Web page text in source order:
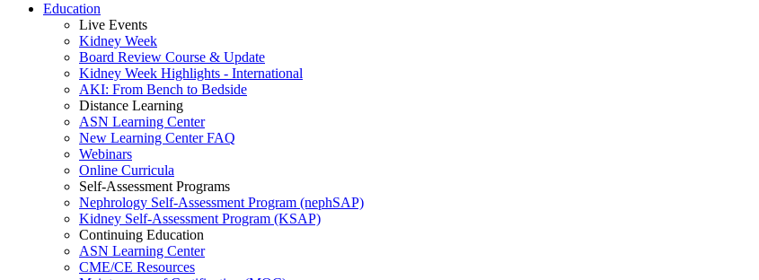
Education
Live Events
Kidney Week
Board Review Course & Update
Kidney Week Highlights - International
AKI: From Bench to Bedside
Distance Learning
ASN Learning Center
New Learning Center FAQ
Webinars
Online Curricula
Self-Assessment Programs
Nephrology Self-Assessment Program (nephSAP)
Kidney Self-Assessment Program (KSAP)
Continuing Education
ASN Learning Center
CME/CE Resources